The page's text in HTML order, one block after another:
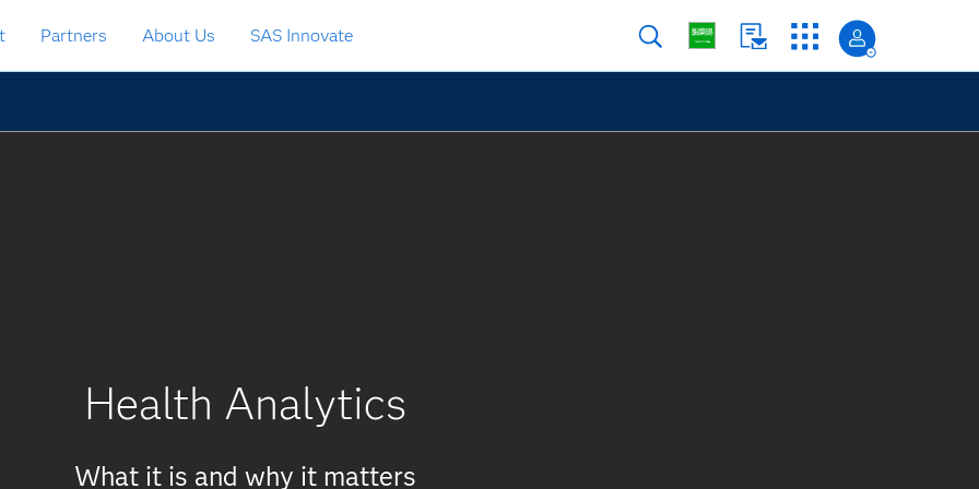
Partners About Us SAS Innovate
Health Analytics
What it is and why it matters